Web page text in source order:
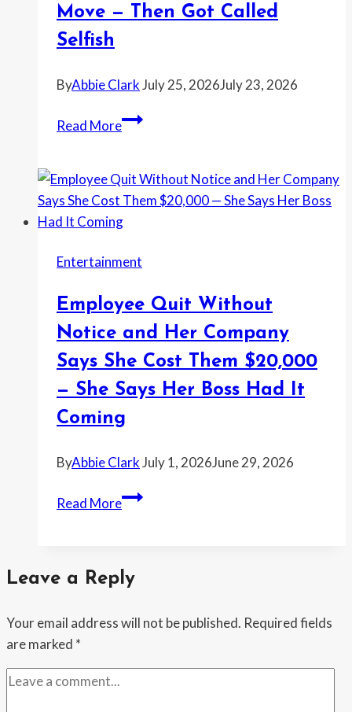
a
Move — Then Got Called
Selfish
ByAbbie ClarkJuly 25, 2026July 23, 2026
Read MoreWoman
Pay
Extra
Rent
the
Month
Her
Roommate
Stayed
Alone
After
Family
Move
Got
Called
Entertainment
Employee Quit Without
Notice and Her Company
Says She Cost Them $20,000
— She Says Her Boss Had It
Coming
ByAbbie ClarkJuly 1, 2026June 29, 2026
Read MoreEmployee
and
Company
She
Leave a Reply
Your email address will not be published. Required fields
are marked *